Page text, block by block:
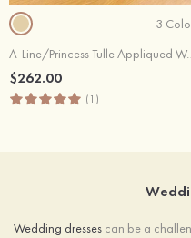
3
A-Line/Princess Tulle
$262.00
(1)
Wedding dressescan be a